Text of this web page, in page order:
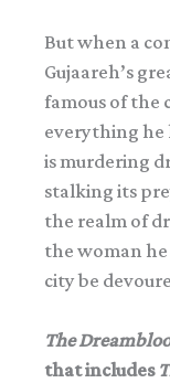
But when a
Gujaareh’s
famous of the
everything he
is murdering
stalking its
the realm of
the woman
city be
The
that includes